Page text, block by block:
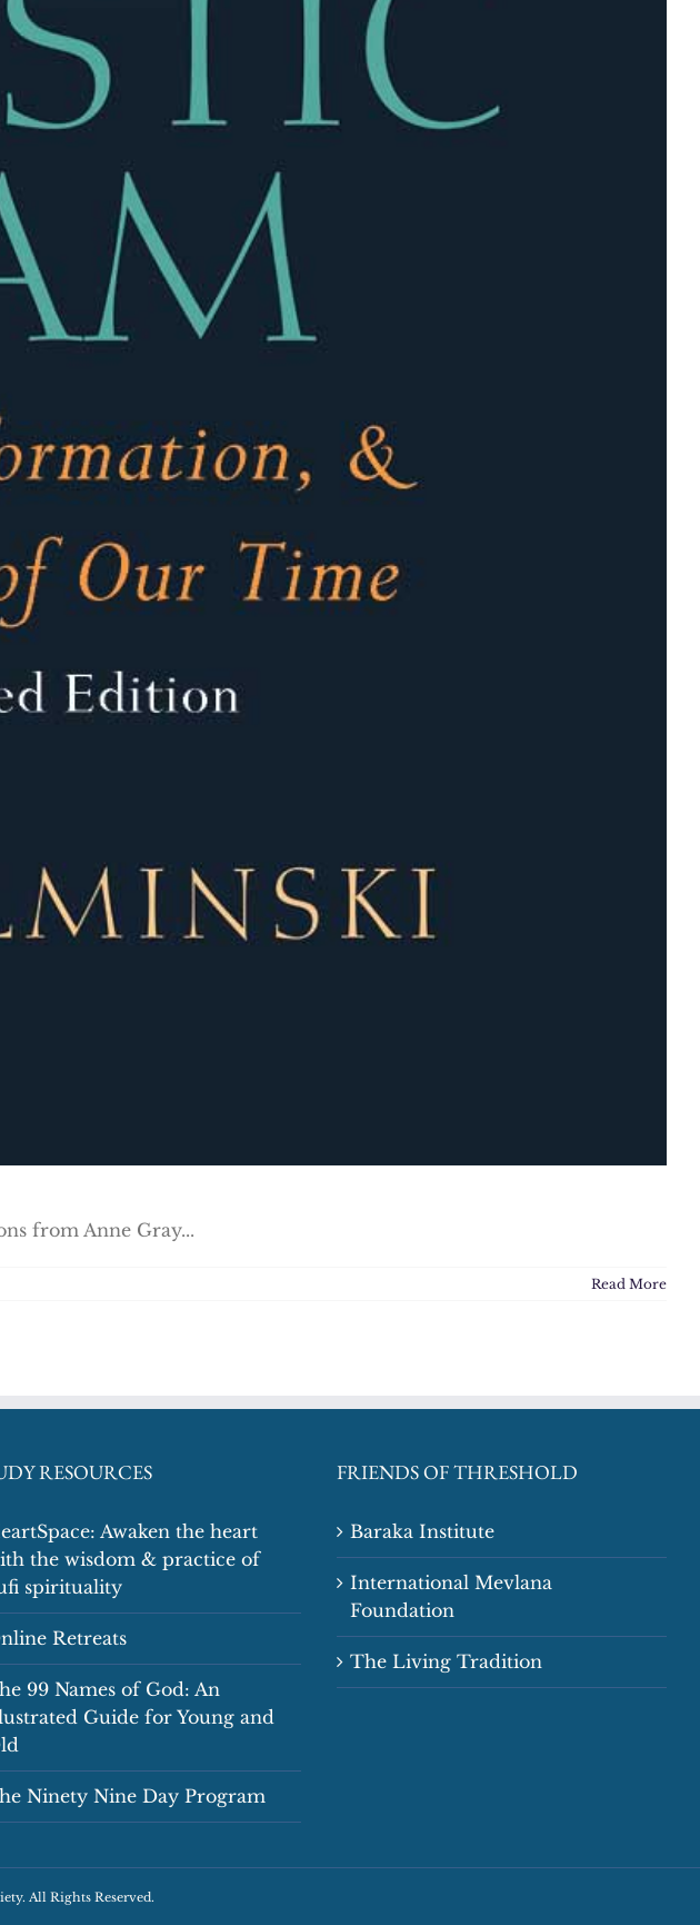
from Anne Gray...
Read More
RESOURCES
Awaken the heart
the wisdom & practice of
spirituality
Retreats
99 Names of God: An
Guide for Young and
Ninety Nine Day Program
FRIENDS OF THRESHOLD
Baraka Institute
International Mevlana
Foundation
The Living Tradition
All Rights Reserved.